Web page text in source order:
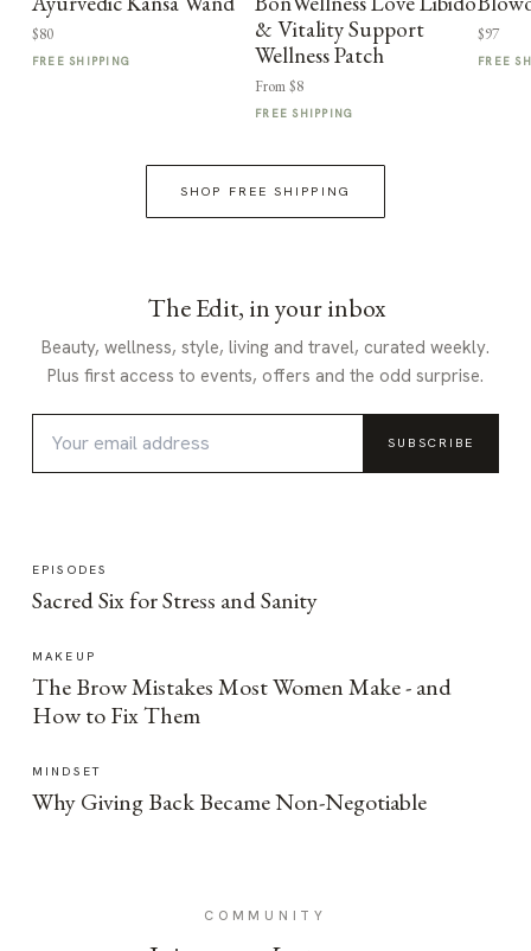
$80
FREE SHIPPING
& Vitality Support
Wellness Patch
From $8
FREE SHIPPING
$97
FREE
SHOP FREE SHIPPING
The Edit, in your inbox
Beauty, wellness, style, living and travel, curated weekly.
Plus first access to events, offers and the odd surprise.
SUBSCRIBE
EPISODES
Sacred Six for Stress and Sanity
MAKEUP
The Brow Mistakes Most Women Make - and
How to Fix Them
MINDSET
Why Giving Back Became Non-Negotiable
COMMUNITY